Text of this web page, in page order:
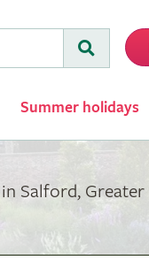
Submit
Summer holidays
Salford, Greater